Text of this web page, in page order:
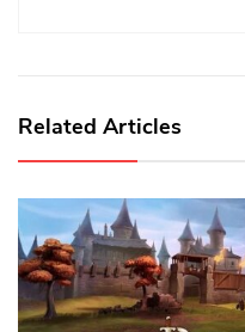
Related Articles